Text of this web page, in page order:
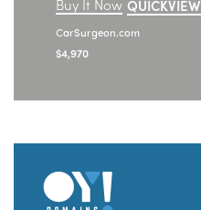
Buy It Now QUICKVIEW
CarSurgeon.com
$4,970